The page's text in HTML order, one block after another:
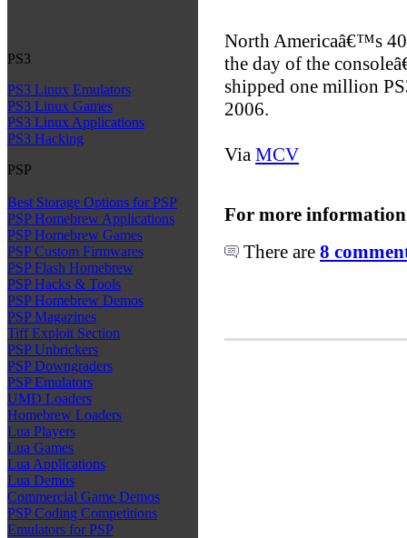
PS3
PS3 Linux Emulators
PS3 Linux Games
PS3 Linux Applications
PS3 Hacking
PSP
Best Storage Options for PSP
PSP Homebrew Applications
PSP Homebrew Games
PSP Custom Firmwares
PSP Flash Homebrew
PSP Hacks & Tools
PSP Homebrew Demos
PSP Magazines
Tiff Exploit Section
PSP Unbrickers
PSP Downgraders
PSP Emulators
UMD Loaders
Homebrew Loaders
Lua Players
Lua Games
Lua Applications
Lua Demos
Commercial Game Demos
PSP Coding Competitions
Emulators for PSP
North Americaâ€™s
the day of the
shipped one million
2006.
Via MCV
For more
There are 8